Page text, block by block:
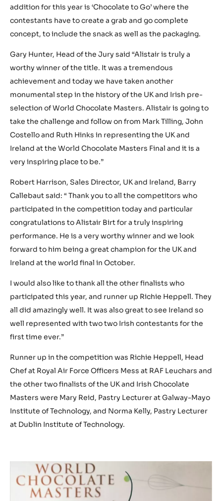
addition for this year is ‘Chocolate to Go’ where the
contestants have to create a grab and go complete
concept, to include the snack as well as the packaging.
Gary Hunter, Head of the Jury said “Alistair is truly a
worthy winner of the title. It was a tremendous
achievement and today we have taken another
monumental step in the history of the UK and Irish pre-
selection of World Chocolate Masters. Alistair is going to
take the challenge and follow on from Mark Tilling, John
Costello and Ruth Hinks in representing the UK and
Ireland at the World Chocolate Masters Final and it is a
very inspiring place to be.”
Robert Harrison, Sales Director, UK and Ireland, Barry
Callebaut said: “ Thank you to all the competitors who
participated in the competition today and particular
congratulations to Alistair Birt for a truly inspiring
performance. He is a very worthy winner and we look
forward to him being a great champion for the UK and
Ireland at the world final in October.
I would also like to thank all the other finalists who
participated this year, and runner up Richie Heppell. They
all did amazingly well. It was also great to see Ireland so
well represented with two two Irish contestants for the
first time ever.”
Runner up in the competition was Richie Heppell, Head
Chef at Royal Air Force Officers Mess at RAF Leuchars and
the other two finalists of the UK and Irish Chocolate
Masters were Mary Reid, Pastry Lecturer at Galway-Mayo
Institute of Technology, and Norma Kelly, Pastry Lecturer
at Dublin Institute of Technology.